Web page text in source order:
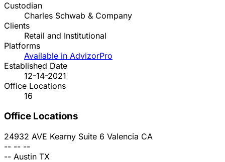
Custodian
Charles Schwab & Company
Clients
Retail and Institutional
Platforms
Available in AdvizorPro
Established Date
12-14-2021
Office Locations
16
Office Locations
24932 AVE Kearny Suite 6 Valencia CA
-- -- --
-- Austin TX